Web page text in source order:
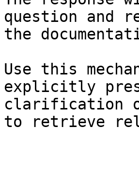
question and
the
Use this
explicitly
clarification